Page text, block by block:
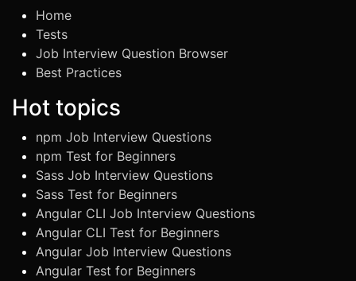
Home
Tests
Job Interview Question Browser
Best Practices
Hot topics
npm Job Interview Questions
npm Test for Beginners
Sass Job Interview Questions
Sass Test for Beginners
Angular CLI Job Interview Questions
Angular CLI Test for Beginners
Angular Job Interview Questions
Angular Test for Beginners